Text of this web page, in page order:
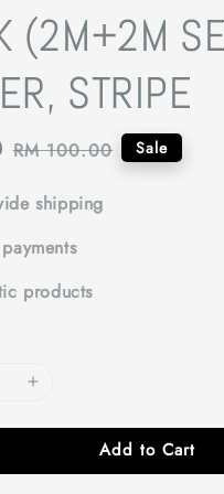
(2M+2M
STRIPE
Regular
RM 100.00 Sale
shipping
products
Add to Cart